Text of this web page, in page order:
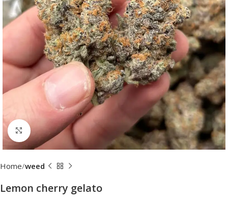
Click to enlarge
Home weed
Lemon cherry gelato